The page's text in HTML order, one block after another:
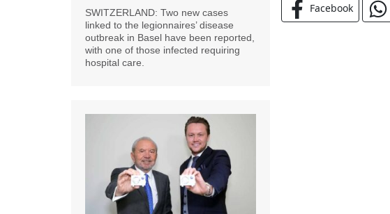
Facebook
SWITZERLAND: Two new cases
linked to the legionnaires’ disease
outbreak in Basel have been reported,
with one of those infected requiring
hospital care.